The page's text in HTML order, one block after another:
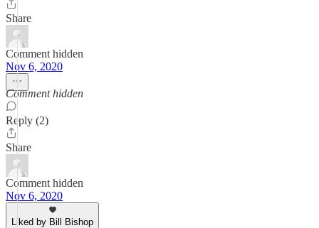
Share
Comment hidden
Nov 6, 2020
Comment hidden
Reply (2)
Share
Comment hidden
Nov 6, 2020
Liked by Bill Bishop